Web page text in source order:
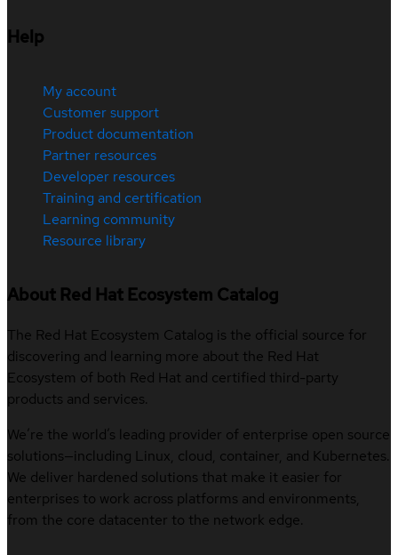
Help
My account
Customer support
Product documentation
Partner resources
Developer resources
Training and certification
Learning community
Resource library
About Red Hat Ecosystem Catalog
The Red Hat Ecosystem Catalog is the official source for
discovering and learning more about the Red Hat
Ecosystem of both Red Hat and certified third-party
products and services.
We’re the world’s leading provider of enterprise open source
solutions—including Linux, cloud, container, and Kubernetes.
We deliver hardened solutions that make it easier for
enterprises to work across platforms and environments,
from the core datacenter to the network edge.